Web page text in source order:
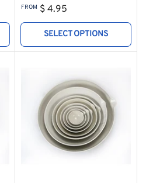
Regular
price
FROM $ 4.95
SELECT OPTIONS